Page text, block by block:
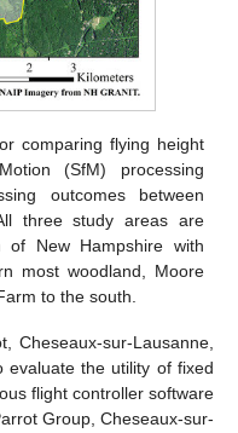
comparing flying height
(SfM) processing
outcomes between
three study areas are
of New Hampshire with
most woodland, Moore
to the south.
Cheseaux-sur-Lausanne,
evaluate the utility of fixed
flight controller software
Group, Cheseaux-sur-